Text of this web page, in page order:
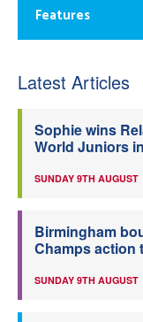
Features
Latest Articles
Sophie wins
World Juniors
SUNDAY 9TH AUGUST
Birmingham
Champs action
SUNDAY 9TH AUGUST